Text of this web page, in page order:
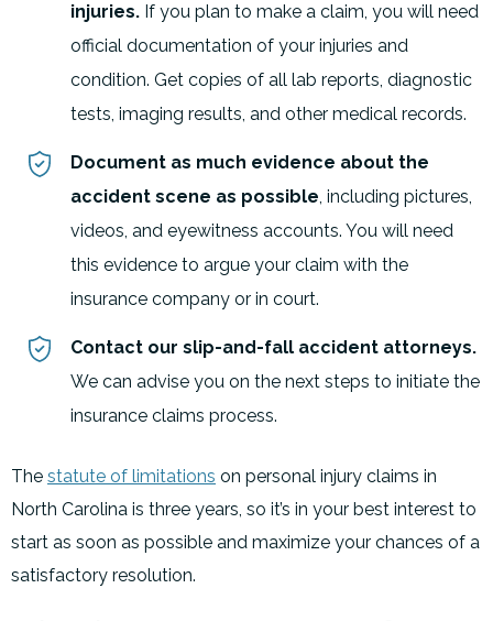
injuries. If you plan to make a claim, you will need
official documentation of your injuries and
condition. Get copies of all lab reports, diagnostic
tests, imaging results, and other medical records.
Document as much evidence about the
accident scene as possible, including pictures,
videos, and eyewitness accounts. You will need
this evidence to argue your claim with the
insurance company or in court.
Contact our slip-and-fall accident attorneys.
We can advise you on the next steps to initiate the
insurance claims process.
The statute of limitations on personal injury claims in
North Carolina is three years, so it’s in your best interest to
start as soon as possible and maximize your chances of a
satisfactory resolution.